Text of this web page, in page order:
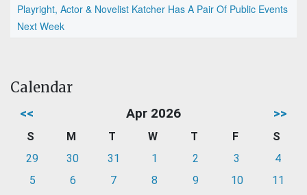
Playright, Actor & Novelist Katcher Has A Pair Of Public Events
Next Week
Calendar
<< Apr 2026 >>
S M T W T F
S
29
30 31 1 2 3
4
5
6 7 8 9 10
11